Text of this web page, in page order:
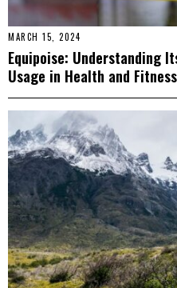
MARCH 15, 2024
Equipoise: Understanding
Usage in Health and Fitness